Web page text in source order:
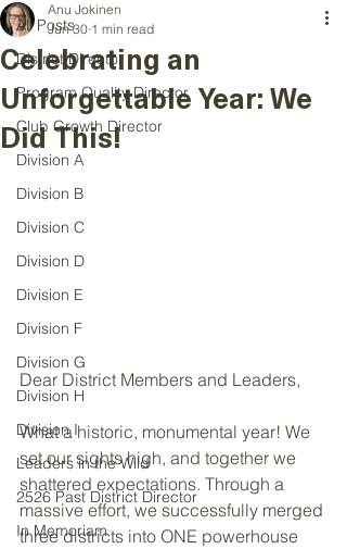
All Posts
District Director
Program Quality Director
Club Growth Director
Division A
Division B
Division C
Division D
Division E
Division F
Division G
Division H
Division I
Leaders in the Wild
2526 Past District Director
In Memoriam
Celebrating an
Unforgettable Year: We
Did This!
Anu Jokinen
Jun 30 1 min read
Dear District Members and Leaders,
What a historic, monumental year! We
set our sights high, and together we
shattered expectations. Through a
massive effort, we successfully merged
three districts into ONE powerhouse